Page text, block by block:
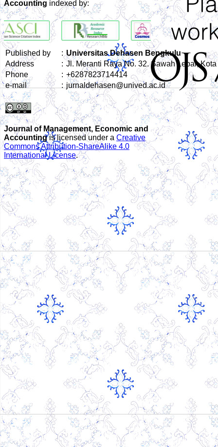
Accounting indexed by:
Published by : Universitas Dehasen Bengkulu
Address
: Jl. Meranti Raya No. 32. Sawah Lebar,
Phone
: +6287823714414
e-mail
: jurnaldehasen@unived.ac.id
Journal of Management, Economic and
Accountingis licensed under a Creative
Commons Attribution-ShareAlike 4.0
International License.